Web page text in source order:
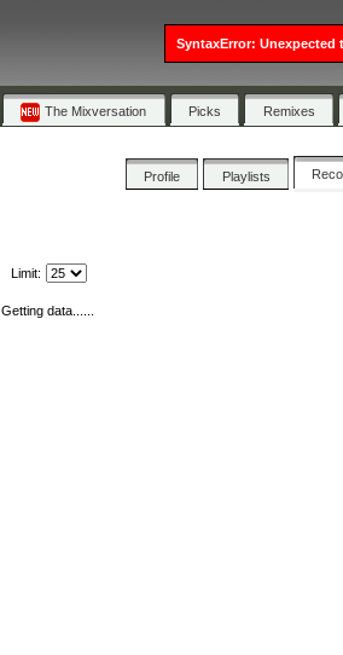
The Mixversation Picks Remixes
Profile Playlists
Limit:
Getting data......
SyntaxError: Unexpected